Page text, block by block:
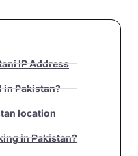
IP Address
in Pakistan?
location
in Pakistan?